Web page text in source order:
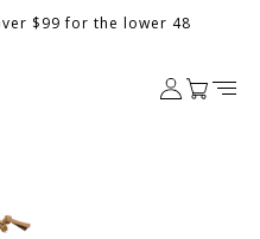
$99 for the lower 48
in
Cart